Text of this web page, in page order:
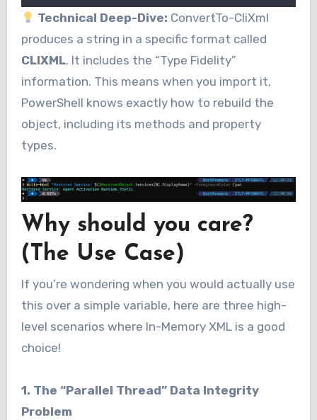
Technical Deep-Dive: ConvertTo-CliXml
produces a string in a specific format called
CLIXML. It includes the “Type Fidelity”
information. This means when you import it,
PowerShell knows exactly how to rebuild the
object, including its methods and property
types.
Why should you care?
(The Use Case)
If you’re wondering when you would actually use
this over a simple variable, here are three high-
level scenarios where In-Memory XML is a good
choice!
1. The “Parallel Thread” Data Integrity
Problem